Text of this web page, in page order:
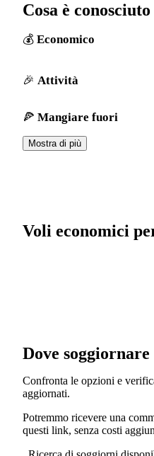
Cosa è
Economico
Attività
Mangiare fuori
Mostra di più
Voli economici
Dove
Confronta le opzioni e
aggiornati.
Potremmo ricevere una
questi link, senza costi